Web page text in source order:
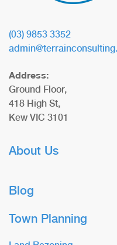
(03) 9853 3352
Address:
Ground Floor,
418 High St,
Kew VIC 3101
About Us
Blog
Town Planning